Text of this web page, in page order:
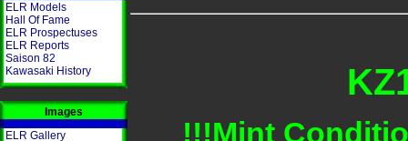
ELR Models
Hall Of Fame
ELR Prospectuses
ELR Reports
Saison 82
Kawasaki History
Images
ELR Gallery
!!!Mint